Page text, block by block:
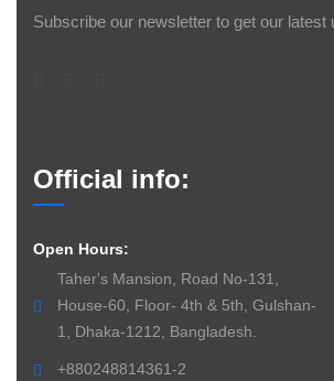
Subscribe our newsletter to get our latest
Official info:
Open Hours:
Taher's Mansion, Road No-131,
House-60, Floor- 4th & 5th, Gulshan-
1, Dhaka-1212, Bangladesh.
+880248814361-2